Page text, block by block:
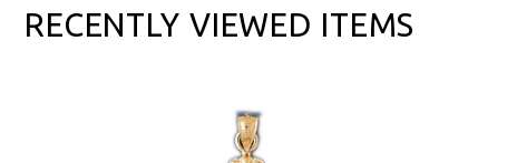
RECENTLY VIEWED ITEMS